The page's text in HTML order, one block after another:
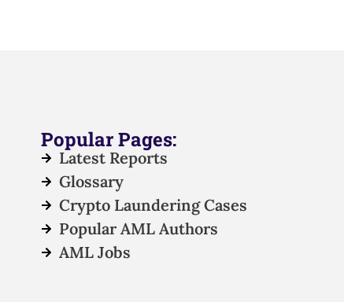
Popular Pages:
Latest Reports
Glossary
Crypto Laundering Cases
Popular AML Authors
AML Jobs